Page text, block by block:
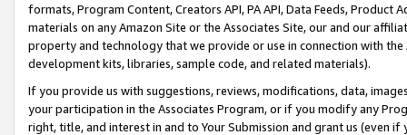
formats, Program Content, Creators API, PA API, Data Feeds,
materials on any Amazon Site or the Associates Site, our and our
property and technology that we provide or use in connection with
development kits, libraries, sample code, and related materials).
If you provide us with suggestions, reviews, modifications, data,
your participation in the Associates Program, or if you modify any
right, title, and interest in and to Your Submission and grant us (even